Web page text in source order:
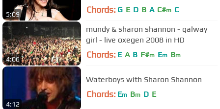
5:09 Chords: G E D B A C#m C
4:06
mundy & sharon shannon - galway
girl - live oxegen 2008 in HD
Chords: E A B F#m Em Bm
4:12
Waterboys with Sharon Shannon
Chords: Em Bm D E